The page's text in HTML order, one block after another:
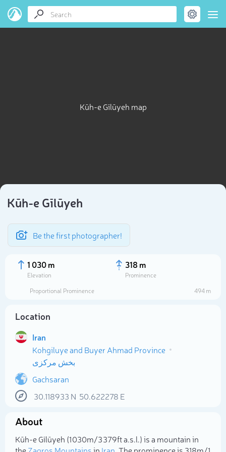
Kūh-e Gīlūyeh map
Kūh-e Gīlūyeh
Be the first photographer!
1 030 m
Elevation
318 m
Prominence
Proportional Prominence
494 m
Location
Iran
Kohgiluye and Buyer Ahmad Province
بخش مرکزی
Gachsaran
30.118933 N 50.622278 E
About
Kūh-e Gīlūyeh (1 030m/3 379ft a.s.l.) is a mountain in
Select photo